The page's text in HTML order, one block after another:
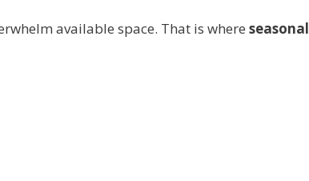
available space. That is where seasonal